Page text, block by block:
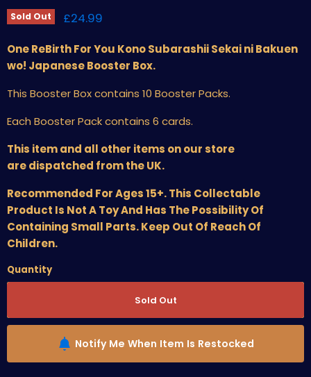
Sold Out Current price
£24.99
One ReBirth For You Kono Subarashii Sekai ni Bakuen
wo! Japanese Booster Box.
This Booster Box contains 10 Booster Packs.
Each Booster Pack contains 6 cards.
This item and all other items on our store
are dispatched from the UK.
Recommended For Ages 15+. This Collectable
Product Is Not A Toy And Has The Possibility Of
Containing Small Parts. Keep Out Of Reach Of
Children.
Quantity
Sold Out
Notify Me When Item Is Restocked